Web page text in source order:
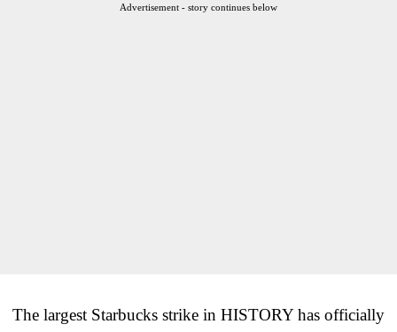
Advertisement - story continues below
The largest Starbucks strike in HISTORY has officially